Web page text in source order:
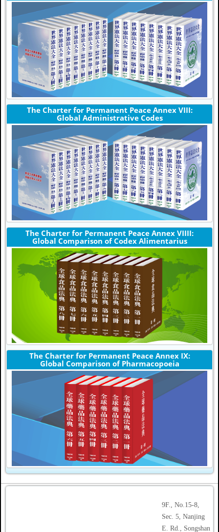
The Charter for Permanent Peace Annex VIII:
Global Administrative Codes
The Charter for Permanent Peace Annex VIIII:
Global Comparison of Codex Alimentarius
The Charter for Permanent Peace Annex IX:
Global Comparison of Pharmacopoeia
9F., No.15-8,
Sec. 5, Nanjing
E. Rd., Songshan